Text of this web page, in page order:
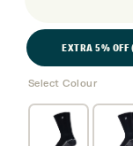
was:
£10.
is:
£8.99.
EXTRA 5% OFF
Select Colour